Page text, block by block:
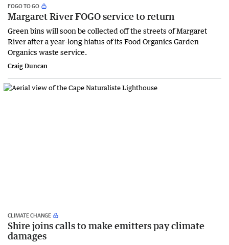
FOGO TO GO
Margaret River FOGO service to return
Green bins will soon be collected off the streets of Margaret
River after a year-long hiatus of its Food Organics Garden
Organics waste service.
Craig Duncan
CLIMATE CHANGE
Shire joins calls to make emitters pay climate
damages